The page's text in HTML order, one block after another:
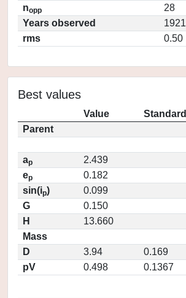
nopp
28
Years observed
rms
0.50
Best values
Value
Parent
ap
2.439
ep
0.182
sin(ip)
0.099
G
0.150
H
13.660
Mass
D
3.94
0.169
pV
0.498 0.1367